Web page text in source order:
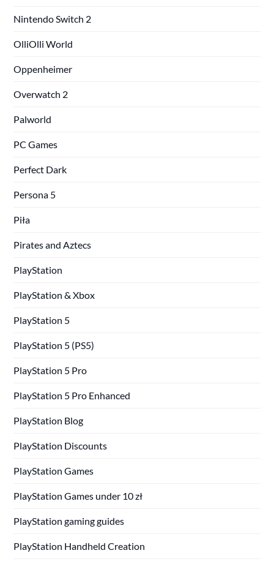
Nintendo Switch 2
OlliOlli World
Oppenheimer
Overwatch 2
Palworld
PC Games
Perfect Dark
Persona 5
Piła
Pirates and Aztecs
PlayStation
PlayStation & Xbox
PlayStation 5
PlayStation 5 (PS5)
PlayStation 5 Pro
PlayStation 5 Pro Enhanced
PlayStation Blog
PlayStation Discounts
PlayStation Games
PlayStation Games under 10 zł
PlayStation gaming guides
PlayStation Handheld Creation